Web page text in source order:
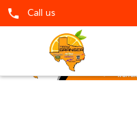
Call us